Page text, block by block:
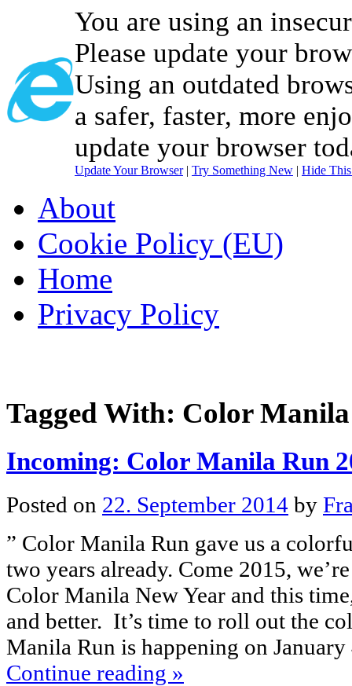
You are using an
Please update your
Using an outdated
a safer, faster, more
update your browser
Update Your Browser| Try Something New | Hide
About
Cookie Policy (EU)
Home
Privacy Policy
Tagged With: Color
Incoming: Color Manila Run
Posted on 22. September 2014 by
” Color Manila Run gave us a
two years already. Come 2015,
Color Manila New Year and this
and better. It’s time to roll out the
Manila Run is happening on
Continue reading »